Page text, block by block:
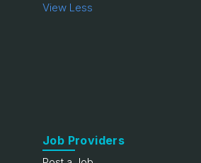
View Less
Job Providers